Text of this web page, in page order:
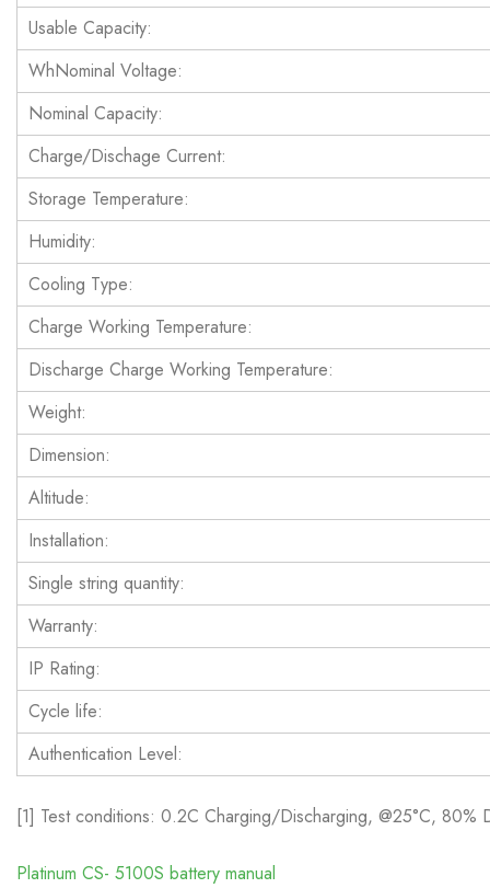
Usable Capacity:
WhNominal Voltage:
Nominal Capacity:
Charge/Dischage Current:
Storage Temperature:
Humidity:
Cooling Type:
Charge Working Temperature:
Discharge Charge Working Temperature:
Weight:
Dimension:
Altitude:
Installation:
Single string quantity:
Warranty:
IP Rating:
Cycle life:
Authentication Level:
[1] Test conditions: 0.2C Charging/Discharging, @25°C, 80%
Platinum CS- 5100S battery manual